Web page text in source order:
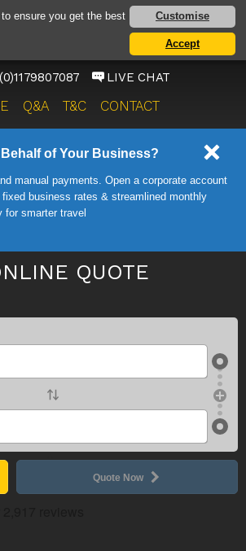
ensure you get the best
Customise
Accept
AIRPORT TAXI
SERVICE
ONWARD TRAVEL SOLUTIONS
LIVE CHAT
Q&A T&C CONTACT
of Your Business?
manual payments. Open a corporate account
business rates & streamlined monthly
for smarter travel
QUOTE
Quote Now